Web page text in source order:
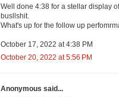
Well done 4:38 for a stellar display
busllshit.
What's up for the follow up
October 17, 2022 at 4:38 PM
October 20, 2022 at 5:56 PM
Anonymous said...